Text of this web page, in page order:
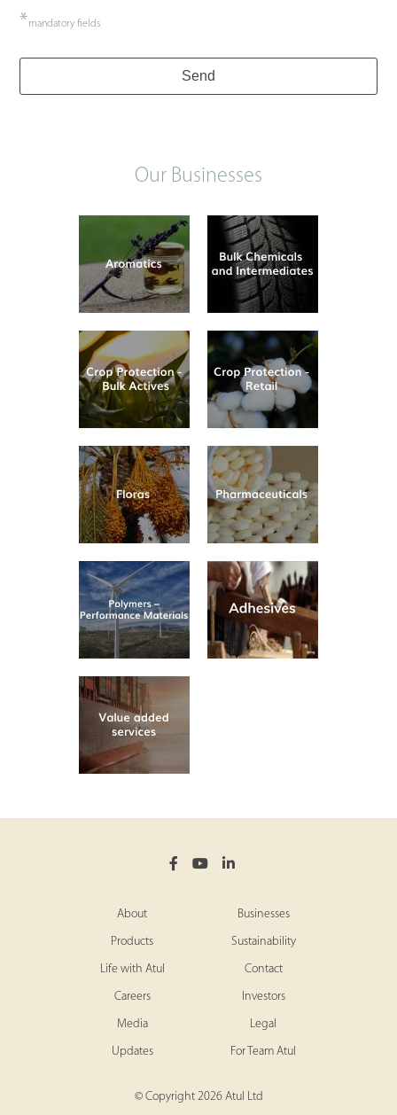
*mandatory fields
Send
Our Businesses
About Businesses
Products Sustainability
Life with Atul Contact
Careers Investors
Media Legal
Updates For Team Atul
© Copyright 2026 Atul Ltd